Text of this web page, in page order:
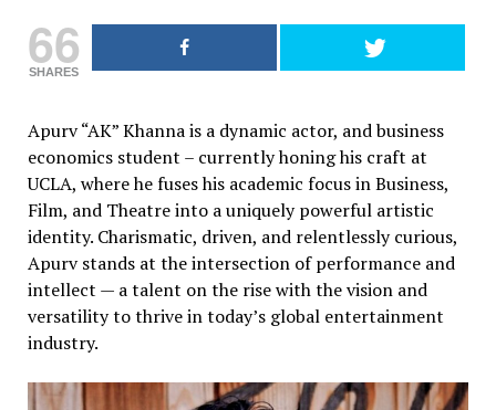
66
SHARES
Apurv “AK” Khanna is a dynamic actor, and business
economics student – currently honing his craft at
UCLA, where he fuses his academic focus in Business,
Film, and Theatre into a uniquely powerful artistic
identity. Charismatic, driven, and relentlessly curious,
Apurv stands at the intersection of performance and
intellect — a talent on the rise with the vision and
versatility to thrive in today’s global entertainment
industry.